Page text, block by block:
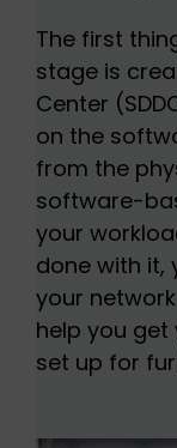
The first
stage is
Center
on the
from the
software-
your
done with it,
your
help you
set up for